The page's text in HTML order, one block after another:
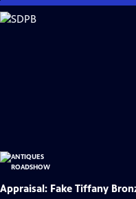
Skip
to
Appraisal: Fake Tiffany